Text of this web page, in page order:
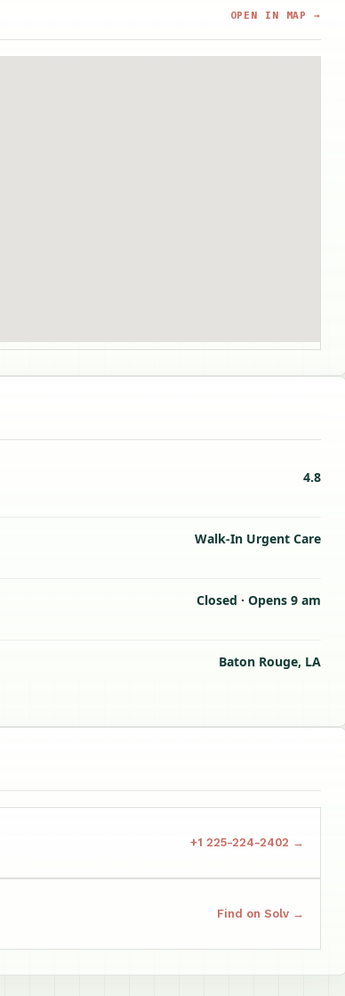
OPEN IN MAP →
4.8
Walk-In Urgent Care
Closed · Opens 9 am
Baton Rouge, LA
+1 225-224-2402 →
Find on Solv →